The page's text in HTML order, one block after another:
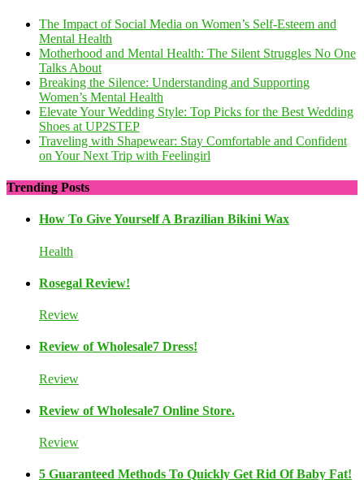
The Impact of Social Media on Women’s Self-Esteem and
Mental Health
Motherhood and Mental Health: The Silent Struggles No One
Talks About
Breaking the Silence: Understanding and Supporting
Women’s Mental Health
Elevate Your Wedding Style: Top Picks for the Best Wedding
Shoes at UP2STEP
Traveling with Shapewear: Stay Comfortable and Confident
on Your Next Trip with Feelingirl
Trending Posts
How To Give Yourself A Brazilian Bikini Wax
Health
Rosegal Review!
Review
Review of Wholesale7 Dress!
Review
Review of Wholesale7 Online Store.
Review
5 Guaranteed Methods To Quickly Get Rid Of Baby Fat!